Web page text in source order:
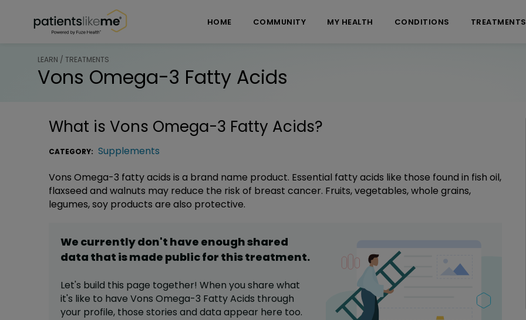
HOME COMMUNITY MY HEALTH CONDITIONS TREATMENTS
LEARN / TREATMENTS
Vons Omega-3 Fatty Acids
What is Vons Omega-3 Fatty Acids?
CATEGORY: Supplements
Vons Omega-3 fatty acids is a brand name product. Essential fatty acids like those found in fish oil,
flaxseed and walnuts may reduce the risk of breast cancer. Fruits, vegetables, whole grains,
legumes, soy products are also protective.
We currently don't have enough shared
data that is made public for thistreatment.
Let's build this page together! When you share what
it's like to have Vons Omega-3 Fatty Acids through
your profile, those stories and data appear here too.